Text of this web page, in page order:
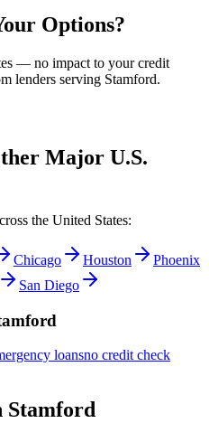
Options?
— no impact to your credit
lenders serving Stamford.
Major U.S.
the United States:
Chicago Houston
Phoenix
San Diego
loansno credit check
Stamford